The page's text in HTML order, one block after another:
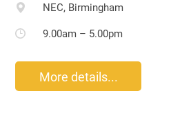
NEC, Birmingham
9.00am – 5.00pm
More details...